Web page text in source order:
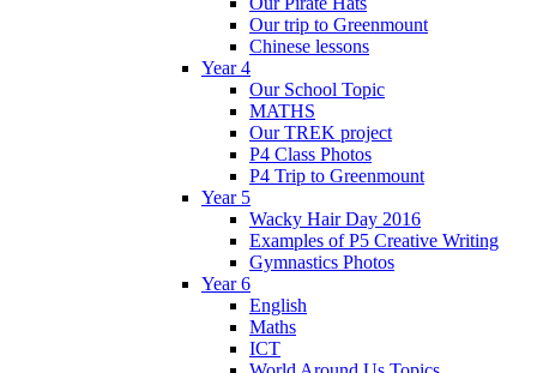
Our trip to Greenmount
Chinese lessons
Year 4
Our School Topic
MATHS
Our TREK project
P4 Class Photos
P4 Trip to Greenmount
Year 5
Wacky Hair Day 2016
Examples of P5 Creative Writing
Gymnastics Photos
Year 6
English
Maths
ICT